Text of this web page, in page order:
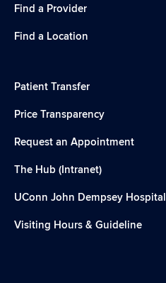
Find a Provider
Find a Location
Patient Transfer
Price Transparency
Request an Appointment
The Hub (Intranet)
UConn John Dempsey Hospital
Visiting Hours & Guideline